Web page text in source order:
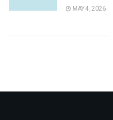
MAY 4, 2026